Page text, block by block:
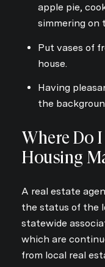
apple pie,
simmering on
Put vases of
house.
Having
the
Where Do
Housing
A real estate
the status of the
statewide
which are
from local real